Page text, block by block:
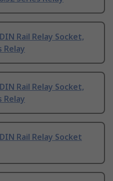
Rail Relay Socket,
Relay
Rail Relay Socket,
Relay
Rail Relay Socket